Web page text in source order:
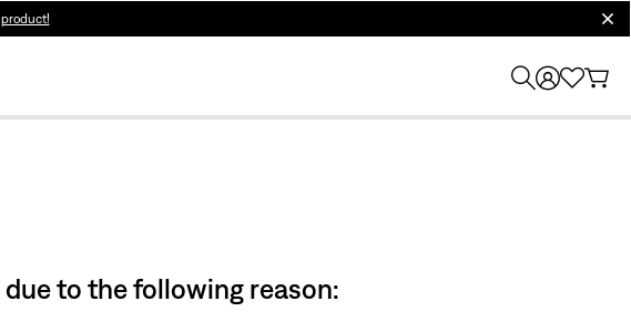
to the following reason: